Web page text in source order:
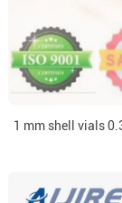
1 mm shell vials